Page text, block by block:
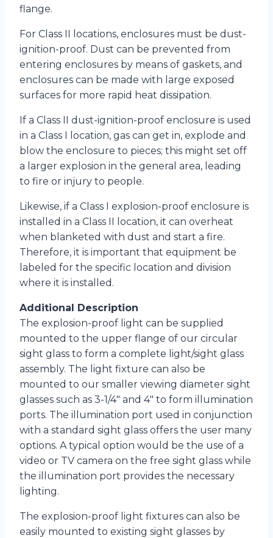
flange.
For Class II locations, enclosures must be dust-
ignition-proof. Dust can be prevented from
entering enclosures by means of gaskets, and
enclosures can be made with large exposed
surfaces for more rapid heat dissipation.
If a Class II dust-ignition-proof enclosure is used
in a Class I location, gas can get in, explode and
blow the enclosure to pieces; this might set off
a larger explosion in the general area, leading
to fire or injury to people.
Likewise, if a Class I explosion-proof enclosure is
installed in a Class II location, it can overheat
when blanketed with dust and start a fire.
Therefore, it is important that equipment be
labeled for the specific location and division
where it is installed.
Additional Description
The explosion-proof light can be supplied
mounted to the upper flange of our circular
sight glass to form a complete light/sight glass
assembly. The light fixture can also be
mounted to our smaller viewing diameter sight
glasses such as 3-1/4″ and 4″ to form illumination
ports. The illumination port used in conjunction
with a standard sight glass offers the user many
options. A typical option would be the use of a
video or TV camera on the free sight glass while
the illumination port provides the necessary
lighting.
The explosion-proof light fixtures can also be
easily mounted to existing sight glasses by